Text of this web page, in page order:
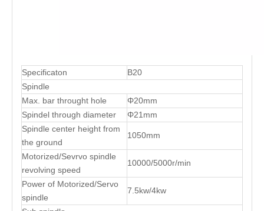
Specificaton
B20
Spindle
Max. bar throught hole
Φ20mm
Spindel through diameter
Φ21mm
Spindle center height from
the ground
1050mm
Motorized/Sevrvo spindle
revolving speed
10000/5000r/min
Power of Motorized/Servo
spindle
7.5kw/4kw